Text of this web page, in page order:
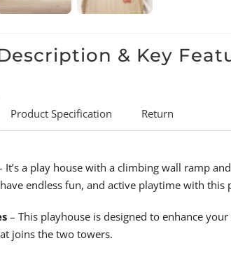
& Key
Product Specification Return
It’s a play house with a climbing wall ramp
endless fun, and active playtime with
– This playhouse is designed to enhance
joins the two towers.